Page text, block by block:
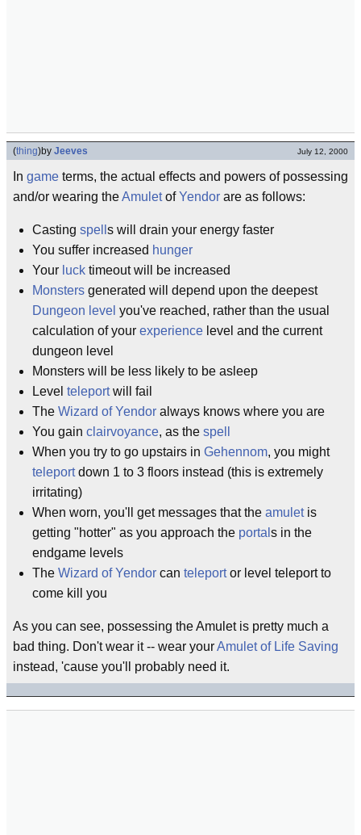
(thing)by Jeeves July 12, 2000
In game terms, the actual effects and powers of possessing
and/or wearing theAmuletofYendor are as follows:
Casting spell s will drain your energy faster
You suffer increased hunger
Your luck timeout will be increased
Monsters generated will depend upon the deepest
Dungeon level you've reached, rather than the usual
calculation of your experience level and the current
dungeon level
Monsters will be less likely to be asleep
Level teleportwill fail
The Wizard of Yendor always knows where you are
You gain clairvoyance, as the spell
When you try to go upstairs in Gehennom, you might
teleportdown 1 to 3 floors instead (this is extremely
irritating)
When worn, you'll get messages that the amuletis
getting "hotter" as you approach the portal s in the
endgame levels
The Wizard of Yendor can teleportor level teleport to
come kill you
As you can see, possessing the Amulet is pretty much a
bad thing. Don't wear it -- wear yourAmulet of Life Saving
instead, 'cause you'll probably need it.